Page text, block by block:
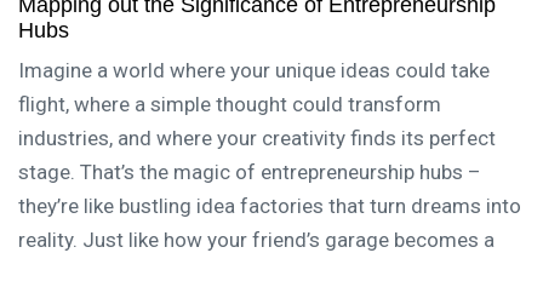
Hubs
Imagine a world where your unique ideas could take
flight, where a simple thought could transform
industries, and where your creativity finds its perfect
stage. That’s the magic of entrepreneurship hubs –
they’re like bustling idea factories that turn dreams into
reality. Just like how your friend’s garage becomes a